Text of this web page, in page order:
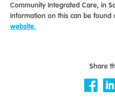
Community Integrated Care, in
information on this can be found
website.
Share